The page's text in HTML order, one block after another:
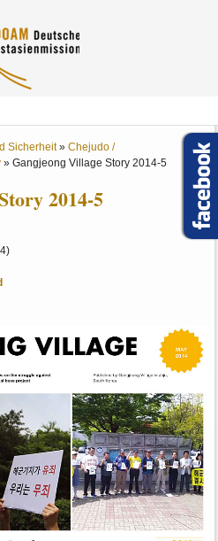
Sicherheit»Chejudo /
»Gangjeong Village Story 2014-5
2014-5